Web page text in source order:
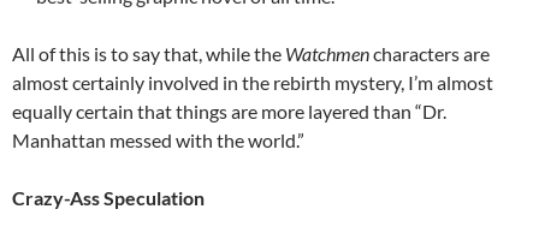
All of this is to say that, while the Watchmencharacters are
almost certainly involved in the rebirth mystery, I’m almost
equally certain that things are more layered than “Dr.
Manhattan messed with the world.”
Crazy-Ass Speculation